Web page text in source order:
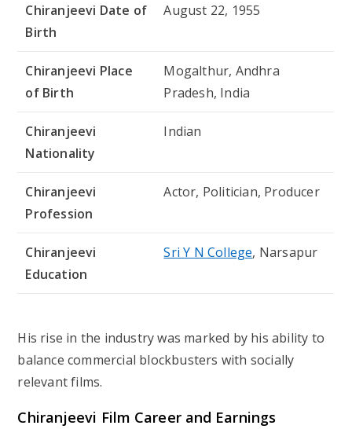
Chiranjeevi Date of
Birth
August 22, 1955
Chiranjeevi Place
of Birth
Mogalthur, Andhra
Pradesh, India
Chiranjeevi
Nationality
Indian
Chiranjeevi
Profession
Actor, Politician, Producer
Chiranjeevi
Education
Sri Y N College, Narsapur
His rise in the industry was marked by his ability to
balancecommercial blockbusters with socially
relevant films.
Chiranjeevi Film Career and Earnings